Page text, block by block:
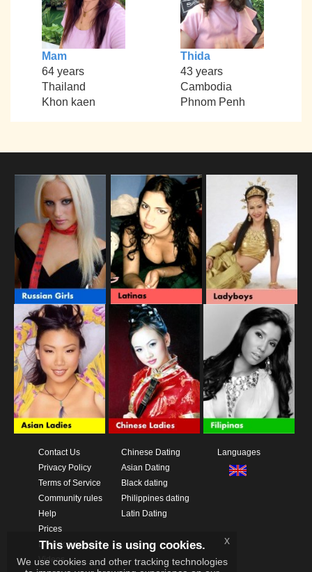
Mam
64 years
Thailand
Khon kaen
Thida
43 years
Cambodia
Phnom Penh
Contact Us
Privacy Policy
Terms of Service
Community rules
Help
Prices
Download App
Videos
Chinese Dating
Asian Dating
Black dating
Philippines dating
Latin Dating
Languages
This website is using cookies.
We use cookies and other tracking technologies
x